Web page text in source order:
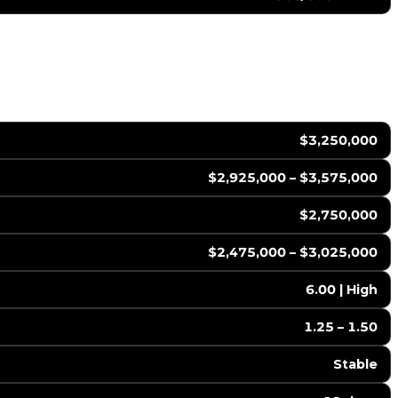
$3,250,000
$2,925,000 – $3,575,000
$2,750,000
$2,475,000 – $3,025,000
6.00 | High
1.25 – 1.50
Stable